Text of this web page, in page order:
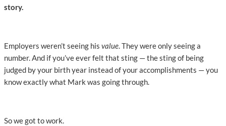
story.
Employers weren’t seeing his value. They were only seeing a
number. And if you’ve ever felt that sting — the sting of being
judged by your birth year instead of your accomplishments — you
know exactly what Mark was going through.
So we got to work.